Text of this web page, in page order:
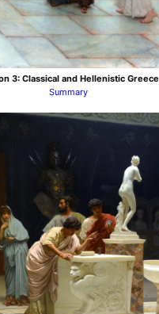
3: Classical and Hellenistic Greece
Summary